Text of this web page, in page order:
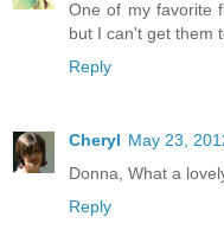
One of my favorite
but I can't get them
Reply
Cheryl May 23,
Donna, What a
Reply